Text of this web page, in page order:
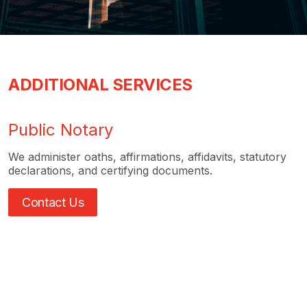
ADDITIONAL SERVICES
Public Notary
We administer oaths, affirmations, affidavits, statutory
declarations, and certifying documents.
Contact Us